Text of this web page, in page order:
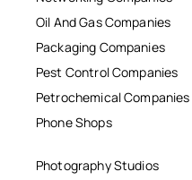
Oil And Gas Companies
Packaging Companies
Pest Control Companies
Petrochemical Companies
Phone Shops
Photography Studios